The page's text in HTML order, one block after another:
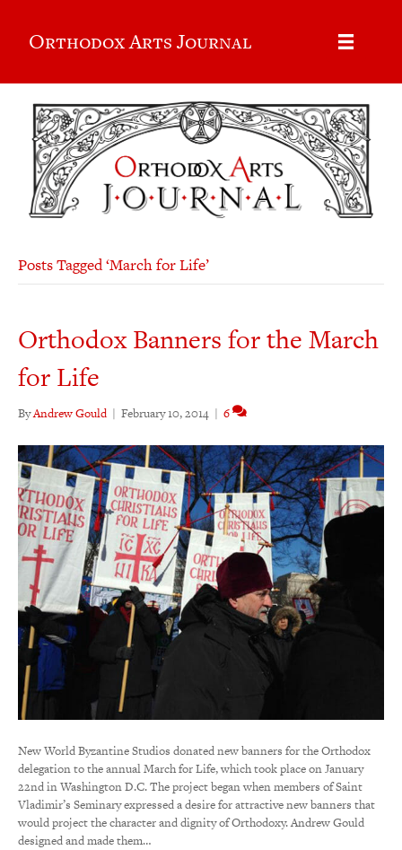
Orthodox Arts Journal
Posts Tagged ‘March for Life’
Orthodox Banners for the March
for Life
ByAndrew Gould | February 10, 2014 | 6
New World Byzantine Studios donated new banners for the Orthodox
delegation to the annual March for Life, which took place on January
22nd in Washington D.C. The project began when members of Saint
Vladimir’s Seminary expressed a desire for attractive new banners that
would project the character and dignity of Orthodoxy. Andrew Gould
designed and made them…